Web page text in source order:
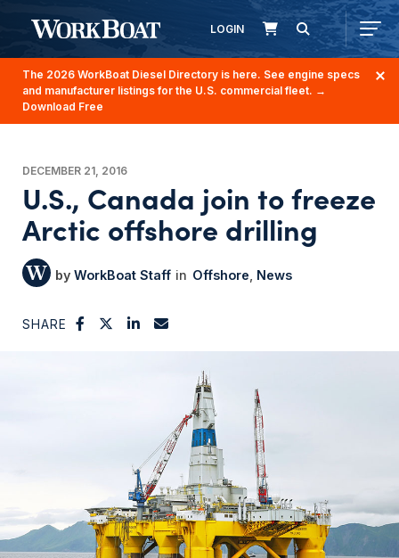
LOGIN
The 2026 WorkBoat Diesel Directory is here. See engine specs
and manufacturer listings for the U.S. commercial fleet. →
Download Free
DECEMBER 21, 2016
U.S., Canada join to freeze
Arctic offshore drilling
WorkBoat Staff Offshore News
SHARE